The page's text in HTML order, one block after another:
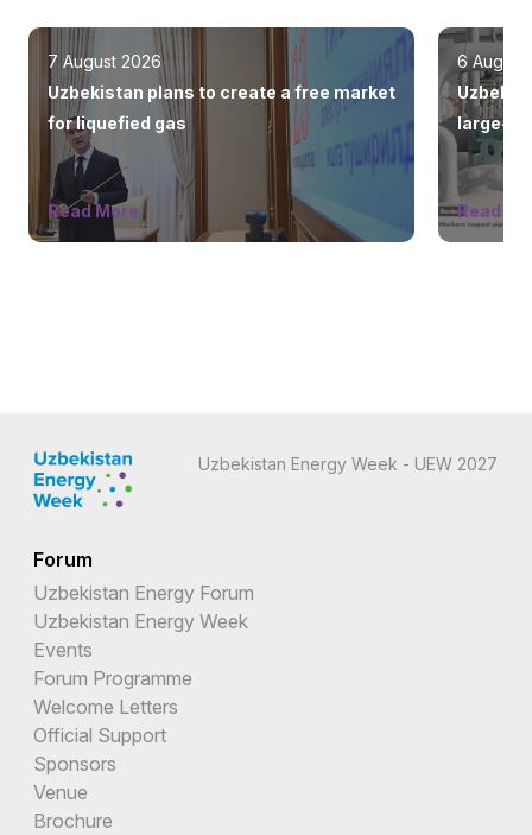
7 August 2026
Uzbekistan plans to create a free market
for liquefied gas
Read More
6 August
large-
Read
Uzbekistan Energy Week - UEW 2027
Forum
Uzbekistan Energy Forum
Uzbekistan Energy Week
Events
Forum Programme
Welcome Letters
Official Support
Sponsors
Venue
Brochure